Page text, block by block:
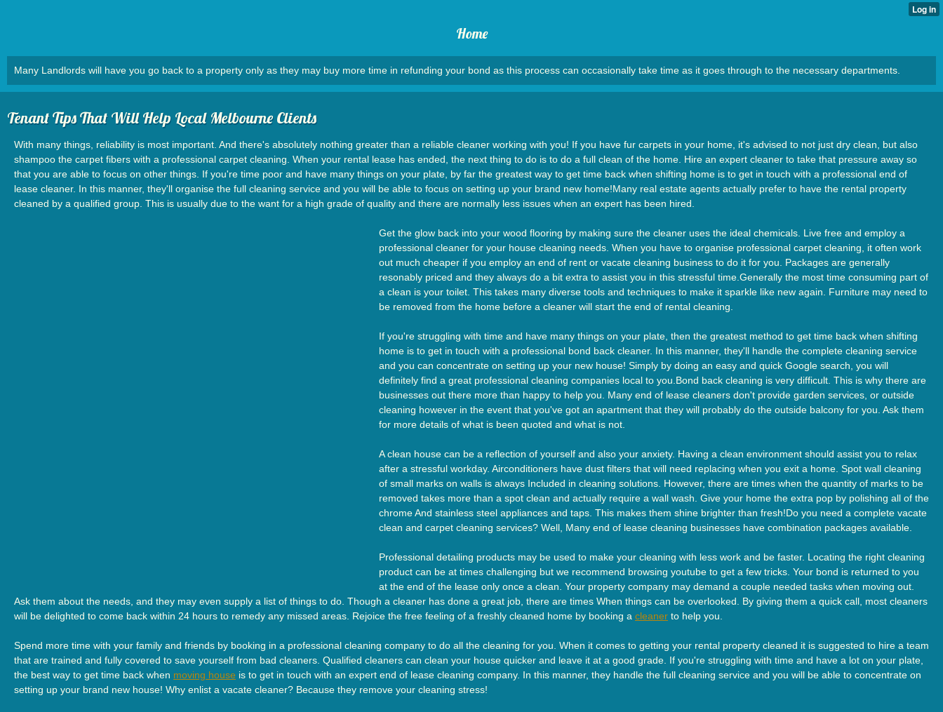
Home
Many Landlords will have you go back to a property only as they may buy more time in refunding your bond as this process can occasionally take time as it goes through to the necessary departments.
Tenant Tips That Will Help Local Melbourne Clients
With many things, reliability is most important. And there's absolutely nothing greater than a reliable cleaner working with you! If you have fur carpets in your home, it's advised to not just dry clean, but also
shampoo the carpet fibers with a professional carpet cleaning. When your rental lease has ended, the next thing to do is to do a full clean of the home. Hire an expert cleaner to take that pressure away so
that you are able to focus on other things. If you're time poor and have many things on your plate, by far the greatest way to get time back when shifting home is to get in touch with a professional end of
lease cleaner. In this manner, they'll organise the full cleaning service and you will be able to focus on setting up your brand new home!Many real estate agents actually prefer to have the rental property
cleaned by a qualified group. This is usually due to the want for a high grade of quality and there are normally less issues when an expert has been hired.
Get the glow back into your wood flooring by making sure the cleaner uses the ideal chemicals. Live free and employ a
professional cleaner for your house cleaning needs. When you have to organise professional carpet cleaning, it often work
out much cheaper if you employ an end of rent or vacate cleaning business to do it for you. Packages are generally
resonably priced and they always do a bit extra to assist you in this stressful time.Generally the most time consuming part of
a clean is your toilet. This takes many diverse tools and techniques to make it sparkle like new again. Furniture may need to
be removed from the home before a cleaner will start the end of rental cleaning.
If you're struggling with time and have many things on your plate, then the greatest method to get time back when shifting
home is to get in touch with a professional bond back cleaner. In this manner, they'll handle the complete cleaning service
and you can concentrate on setting up your new house! Simply by doing an easy and quick Google search, you will
definitely find a great professional cleaning companies local to you.Bond back cleaning is very difficult. This is why there are
businesses out there more than happy to help you. Many end of lease cleaners don't provide garden services, or outside
cleaning however in the event that you've got an apartment that they will probably do the outside balcony for you. Ask them
for more details of what is been quoted and what is not.
A clean house can be a reflection of yourself and also your anxiety. Having a clean environment should assist you to relax
after a stressful workday. Airconditioners have dust filters that will need replacing when you exit a home. Spot wall cleaning
of small marks on walls is always Included in cleaning solutions. However, there are times when the quantity of marks to be
removed takes more than a spot clean and actually require a wall wash. Give your home the extra pop by polishing all of the
chrome And stainless steel appliances and taps. This makes them shine brighter than fresh!Do you need a complete vacate
clean and carpet cleaning services? Well, Many end of lease cleaning businesses have combination packages available.
Professional detailing products may be used to make your cleaning with less work and be faster. Locating the right cleaning
product can be at times challenging but we recommend browsing youtube to get a few tricks. Your bond is returned to you
at the end of the lease only once a clean. Your property company may demand a couple needed tasks when moving out.
Ask them about the needs, and they may even supply a list of things to do. Though a cleaner has done a great job, there are times When things can be overlooked. By giving them a quick call, most cleaners
will be delighted to come back within 24 hours to remedy any missed areas. Rejoice the free feeling of a freshly cleaned home by booking a cleaner to help you.
Spend more time with your family and friends by booking in a professional cleaning company to do all the cleaning for you. When it comes to getting your rental property cleaned it is suggested to hire a team
that are trained and fully covered to save yourself from bad cleaners. Qualified cleaners can clean your house quicker and leave it at a good grade. If you're struggling with time and have a lot on your plate,
the best way to get time back when moving house is to get in touch with an expert end of lease cleaning company. In this manner, they handle the full cleaning service and you will be able to concentrate on
setting up your brand new house! Why enlist a vacate cleaner? Because they remove your cleaning stress!